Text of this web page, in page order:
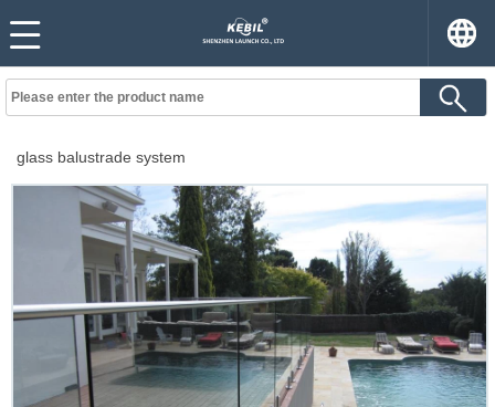
glass balustrade system